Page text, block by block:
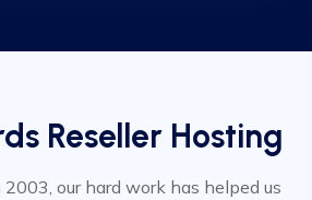
Reseller Hosting
our hard work has helped us